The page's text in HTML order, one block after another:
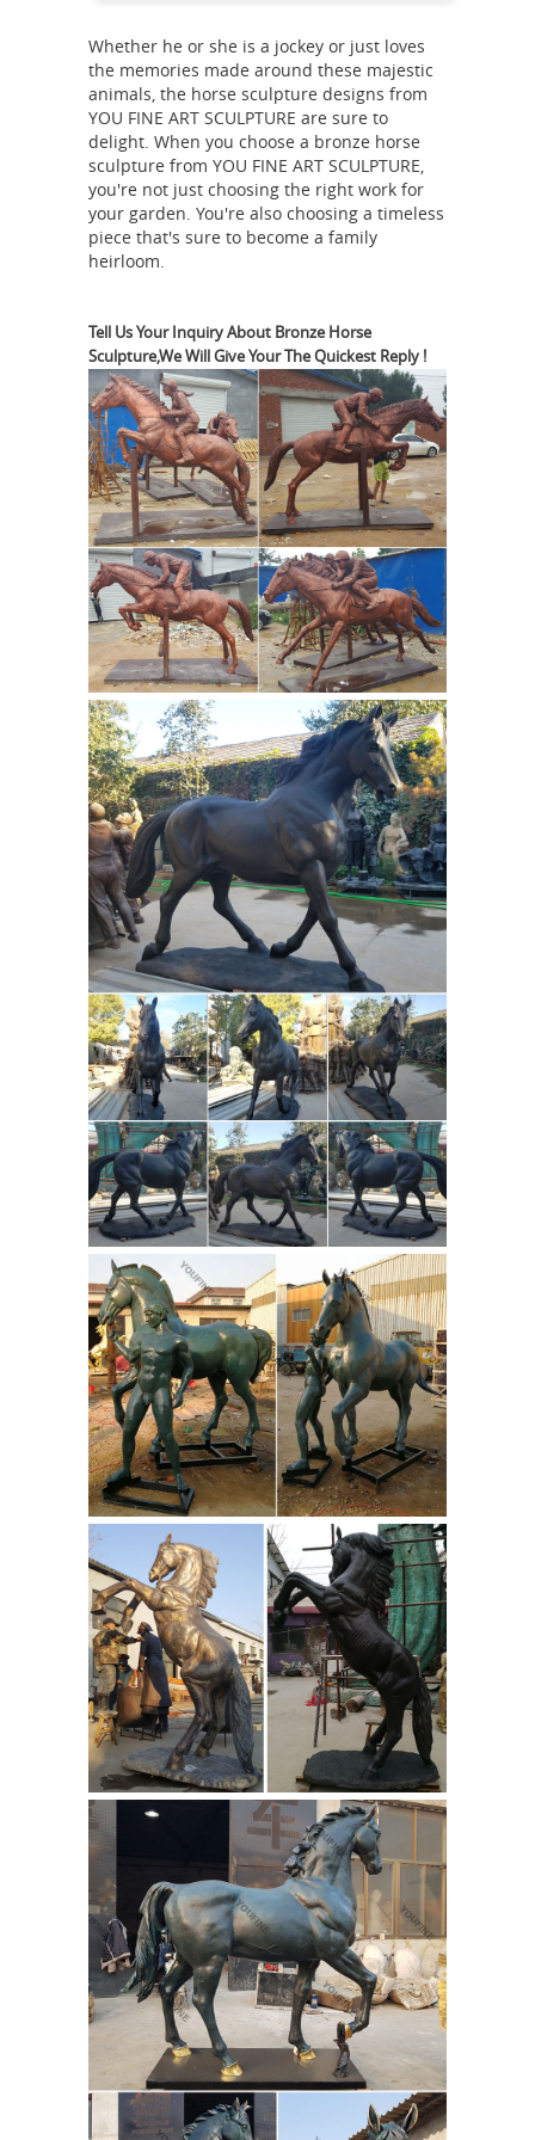
and carvings and other Asian
furniture and art from ... This is a
superb solid bronze casting of ...
Chinese Horse Sculpture, ...Bronze
Sculpture & Statue Collections - The
Large Art CompanyBronze Sculpture
& Statue ... Asian verses American
bronze ... lost wax method of bronze
Statues at Wholesale Prices ...Life
Size Bronze Statues and Garden
Statues of People, ... Quality Bronze
Statues at Wholesale Prices Shop Now.
Bronze Sculpture Categories. Children
Bronze Sculptures.Bronze Sculpture -
Bronze Statue Manufacturers... for
sale, both Asian and African bronze ...
bronze horse statue and some smaller
bronze horse figurines. Other bronze
sculpture for sale are ...bronze horse
sculpture Manufacturer - bronze
horse sculpture ...Full listing of
bronze horse sculpture manufacturer
& suppliers online. We have a broad
range of bronze horse sculpture and
... casting bronze garden horse ...
Bronze Statues - 147 For Sale at
1stdibs Shop bronze statues and
other bronze ... This is a stunning
large bronze sculpture of a horse and
... Offered for sale is a pair of huge
vintage bronze lion ...Bronze Statue
Manufacturers, Suppliers & Dealers -
TradeIndiaBronze Horse Statue Price :
... Lord Ganesha Bronze Statue Of
Modern Sculpture We are a known
name in the domain of manufacturing,
... This Bronze Statues for Sale ...
Carving & Sculpture - China
Sculpture, Bronze Sculpture ...View
reliable Carving & Sculpture ... Bronze
Sculpture, ... You will find looking
though this site that our reputation as
the leading marble sculpture
manufacturer is ...
Whether he or she is a jockey or just loves
the memories made around these majestic
animals, the horse sculpture designs from
YOU FINE ART SCULPTURE are sure to
delight. When you choose a bronze horse
sculpture from YOU FINE ART SCULPTURE,
you're not just choosing the right work for
your garden. You're also choosing a timeless
piece that's sure to become a family
heirloom.
Tell Us Your Inquiry About Bronze Horse
Sculpture,We Will Give Your The Quickest Reply !